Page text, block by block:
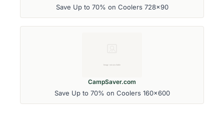
Save Up to 70% on Coolers 728x90
CampSaver.com
Save Up to 70% on Coolers 160x600